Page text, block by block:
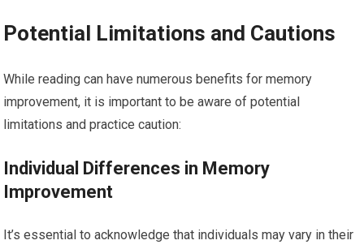
Potential Limitations and Cautions
While reading can have numerous benefits for memory
improvement, it is important to be aware of potential
limitations and practice caution:
Individual Differences in Memory
Improvement
It’s essential to acknowledge that individuals may vary in their